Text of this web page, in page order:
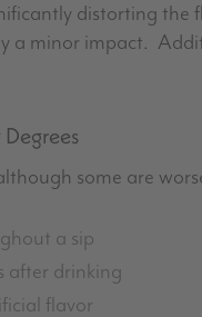
distorting
a minor impact.
some are
a sip
after drinking
flavor